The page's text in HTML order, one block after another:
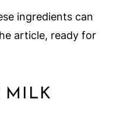
ingredients can
article, ready for
MILK